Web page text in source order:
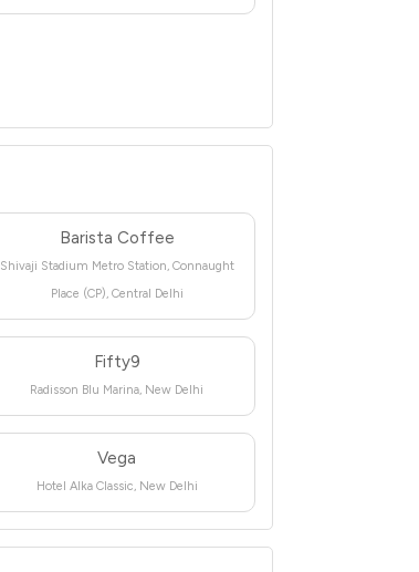
Barista Coffee
Shivaji Stadium Metro Station, Connaught
Place (CP), Central Delhi
Fifty9
Radisson Blu Marina, New Delhi
Vega
Hotel Alka Classic, New Delhi